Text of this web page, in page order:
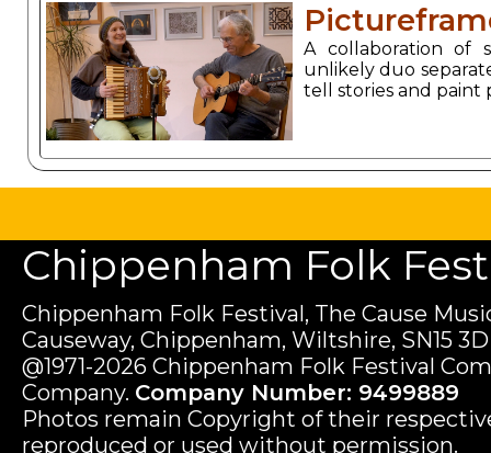
A collaboration of
unlikely duo
tell stories and paint
Chippenham Folk
Chippenham Folk Festival, The Cause
Causeway, Chippenham, Wiltshire, SN15
@1971-2026 Chippenham Folk Festival
Company. Company Number: 9499889
Photos remain Copyright of their
reproduced or used without permission.